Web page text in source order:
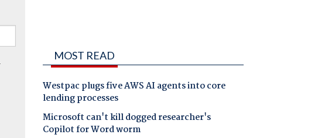
MOST READ
Westpac plugs five AWS AI agents into core
lending processes
Microsoft can't kill dogged researcher's
Copilot for Word worm